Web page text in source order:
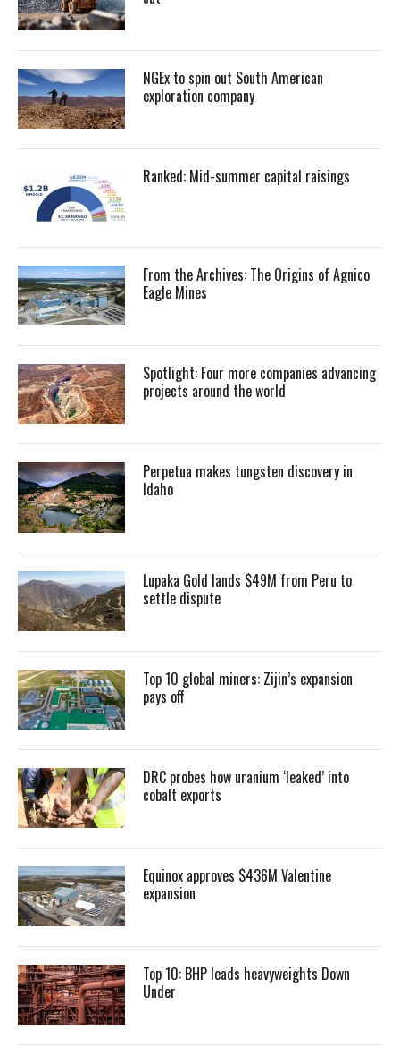
NGEx to spin out South American
exploration company
Ranked: Mid-summer capital raisings
From the Archives: The Origins of Agnico
Eagle Mines
Spotlight: Four more companies advancing
projects around the world
Perpetua makes tungsten discovery in
Idaho
Lupaka Gold lands $49M from Peru to
settle dispute
Top 10 global miners: Zijin’s expansion
pays off
DRC probes how uranium ‘leaked’ into
cobalt exports
Equinox approves $436M Valentine
expansion
Top 10: BHP leads heavyweights Down
Under